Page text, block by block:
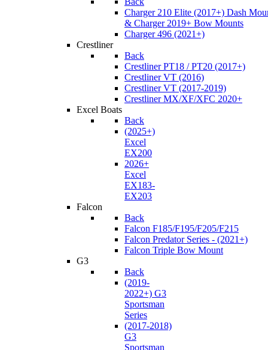
Charger 210 Elite (2017+) Dash
& Charger 2019+ Bow Mounts
Charger 496 (2021+)
Crestliner
Back
Crestliner PT18 / PT20 (2017+)
Crestliner VT (2016)
Crestliner VT (2017-2019)
Crestliner MX/XF/XFC 2020+
Excel Boats
Back
(2025+)
Excel
EX200
2026+
Excel
EX183-
EX203
Falcon
Back
Falcon F185/F195/F205/F215
Falcon Predator Series - (2021+)
Falcon Triple Bow Mount
G3
Back
(2019-
2022+) G3
Sportsman
Series
(2017-2018)
G3
Sportsman